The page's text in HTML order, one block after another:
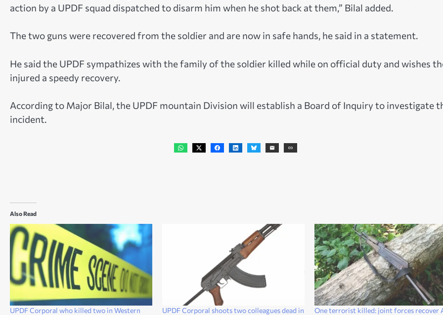
action by a UPDF squad dispatched to disarm him when he shot back at them,” Bilal added.
The two guns were recovered from the soldier and are now in safe hands, he said in a statement.
He said the UPDF sympathizes with the family of the soldier killed while on official duty and wishes
injured a speedy recovery.
According to Major Bilal, the UPDF mountain Division will establish a Board of Inquiry to investigate
incident.
Also Read
UPDF Corporal who killed two in Western
UPDF Corporal shoots two colleagues dead in
One terrorist killed: joint forces recover